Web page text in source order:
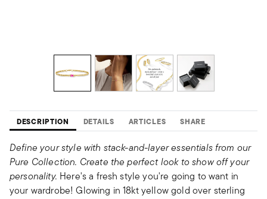
DESCRIPTION DETAILS ARTICLES SHARE
Define your style with stack-and-layer essentials from our
Pure Collection. Create the perfect look to show off your
personality. Here's a fresh style you're going to want in
your wardrobe! Glowing in 18kt yellow gold over sterling